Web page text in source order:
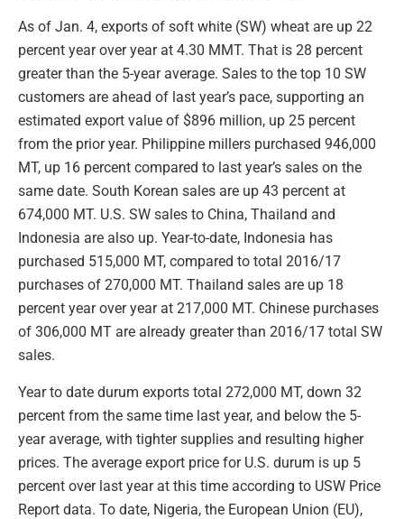
As of Jan. 4, exports of soft white (SW) wheat are up 22
percent year over year at 4.30 MMT. That is 28 percent
greater than the 5-year average. Sales to the top 10 SW
customers are ahead of last year’s pace, supporting an
estimated export value of $896 million, up 25 percent
from the prior year. Philippine millers purchased 946,000
MT, up 16 percent compared to last year’s sales on the
same date. South Korean sales are up 43 percent at
674,000 MT. U.S. SW sales to China, Thailand and
Indonesia are also up. Year-to-date, Indonesia has
purchased 515,000 MT, compared to total 2016/17
purchases of 270,000 MT. Thailand sales are up 18
percent year over year at 217,000 MT. Chinese purchases
of 306,000 MT are already greater than 2016/17 total SW
sales.
Year to date durum exports total 272,000 MT, down 32
percent from the same time last year, and below the 5-
year average, with tighter supplies and resulting higher
prices. The average export price for U.S. durum is up 5
percent over last year at this time according to USW Price
Report data. To date, Nigeria, the European Union (EU),